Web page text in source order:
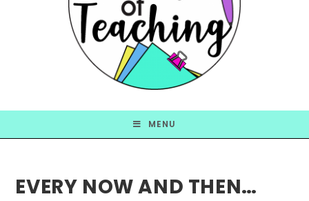
MENU
EVERY NOW AND THEN…